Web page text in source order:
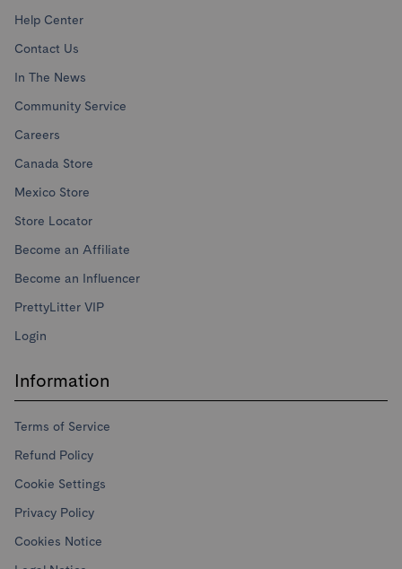
Help Center
Contact Us
In The News
Community Service
Careers
Canada Store
Mexico Store
Store Locator
Become an Affiliate
Become an Influencer
PrettyLitter VIP
Login
Information
Terms of Service
Refund Policy
Cookie Settings
Privacy Policy
Cookies Notice